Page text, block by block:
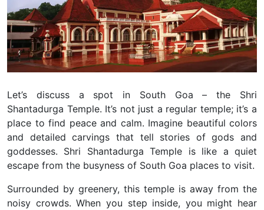
Let’s discuss a spot in South Goa – the Shri
Shantadurga Temple. It’s not just a regular temple; it’s a
place to find peace and calm. Imagine beautiful colors
and detailed carvings that tell stories of gods and
goddesses. Shri Shantadurga Temple is like a quiet
escape from the busyness of South Goa places to visit.
Surrounded by greenery, this temple is away from the
noisy crowds. When you step inside, you might hear